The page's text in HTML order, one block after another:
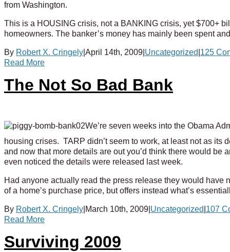
from Washington.
This is a HOUSING crisis, not a BANKING crisis, yet $700+
homeowners. The banker’s money has mainly been spent
By Robert X. Cringely April 14th, 2009 Uncategorized 125
Read More
The Not So Bad Bank
We’re seven weeks into the Obama
housing crises. TARP didn’t seem to work, at least not as
and now that more details are out you’d think there would be
even noticed the details were released last week.
Had anyone actually read the press release they would
of a home’s purchase price, but offers instead what’s
By Robert X. Cringely March 10th, 2009 Uncategorized 107
Read More
Surviving 2009